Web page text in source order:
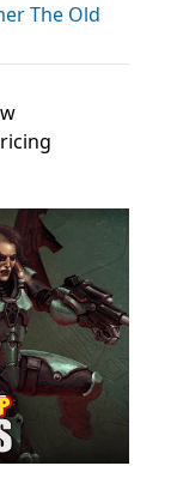
The Old